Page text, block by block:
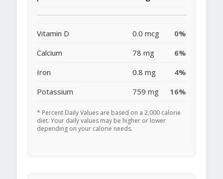
Vitamin D 0.0 mcg
0%
Calcium
78 mg
6%
Iron
0.8 mg
4%
Potassium
759 mg 16%
* Percent Daily Values are based on a 2,000 calorie
diet. Your daily values may be higher or lower
depending on your calorie needs.